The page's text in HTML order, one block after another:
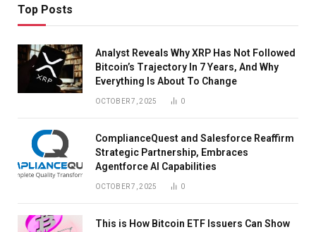
Top Posts
Analyst Reveals Why XRP Has Not Followed
Bitcoin’s Trajectory In 7 Years, And Why
Everything Is About To Change
OCTOBER 7, 2025 0
ComplianceQuest and Salesforce Reaffirm
Strategic Partnership, Embraces
Agentforce AI Capabilities
OCTOBER 7, 2025 0
This is How Bitcoin ETF Issuers Can Show